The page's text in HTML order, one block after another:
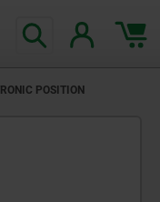
POSITION